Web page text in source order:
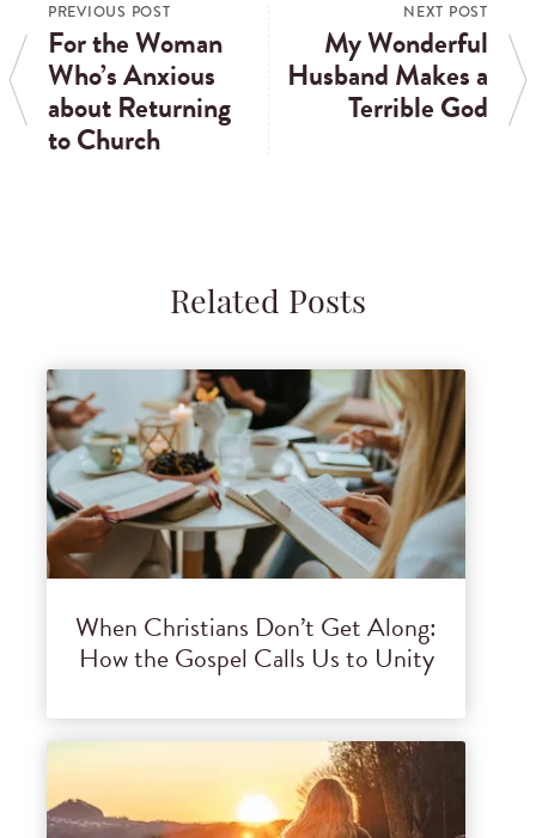
PREVIOUS POST
For the Woman
Who’s Anxious
about Returning
to Church
NEXT POST
My Wonderful
Husband Makes a
Terrible God
Related Posts
When Christians Don’t Get Along:
How the Gospel Calls Us to Unity